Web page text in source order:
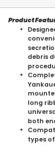
Product
debris
long
both
types